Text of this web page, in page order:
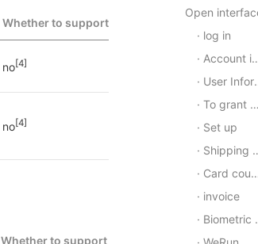
Whether to support
no[4]
no[4]
Whether to support
Open
log in
Account information
User Information
To grant authorization
Set up
Shipping address
Card coupon
invoice
Biometric authentication